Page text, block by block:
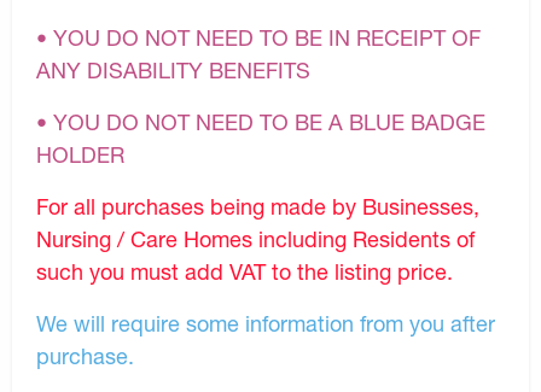
• YOU DO NOT NEED TO BE IN RECEIPT OF
ANY DISABILITY BENEFITS
• YOU DO NOT NEED TO BE A BLUE BADGE
HOLDER
For all purchases being made by Businesses,
Nursing / Care Homes including Residents of
such you must add VAT to the listing price.
We will require some information from you after
purchase.